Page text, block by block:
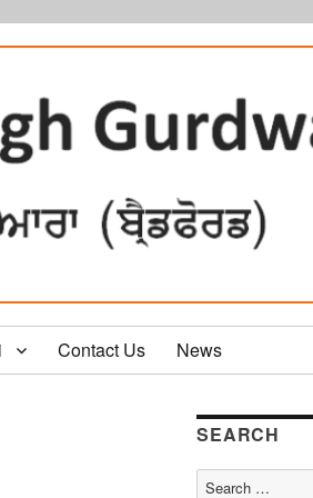
Contact Us News
SEARCH
Search